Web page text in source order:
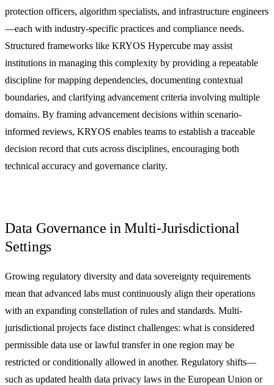
protection officers, algorithm specialists, and infrastructure engineers
—each with industry-specific practices and compliance needs.
Structured frameworks like KRYOS Hypercube may assist
institutions in managing this complexity by providing a repeatable
discipline for mapping dependencies, documenting contextual
boundaries, and clarifying advancement criteria involving multiple
domains. By framing advancement decisions within scenario-
informed reviews, KRYOS enables teams to establish a traceable
decision record that cuts across disciplines, encouraging both
technical accuracy and governance clarity.
Data Governance in Multi-Jurisdictional
Settings
Growing regulatory diversity and data sovereignty requirements
mean that advanced labs must continuously align their operations
with an expanding constellation of rules and standards. Multi-
jurisdictional projects face distinct challenges: what is considered
permissible data use or lawful transfer in one region may be
restricted or conditionally allowed in another. Regulatory shifts—
such as updated health data privacy laws in the European Union or